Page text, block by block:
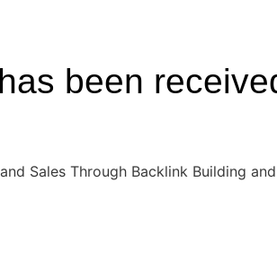
been
Sales Through Backlink Building